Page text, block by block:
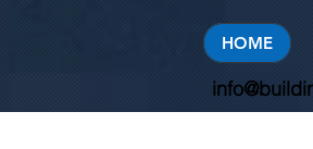
HOME